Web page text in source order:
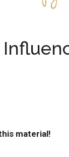
material!